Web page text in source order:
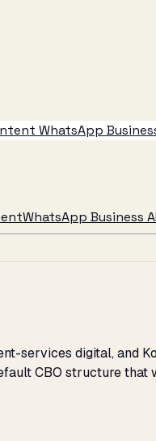
WhatsApp
WhatsApp Business
services digital, and
CBO structure that